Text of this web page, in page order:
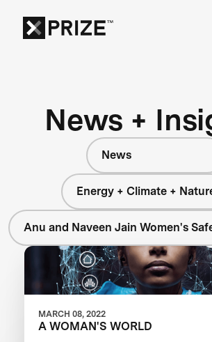
News +
News
Energy + Climate +
Anu and Naveen Jain Women's
MARCH 08, 2022
A WOMAN'S WORLD